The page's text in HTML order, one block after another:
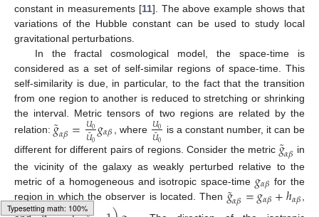
constant in measurements [11]. The above example shows that
variations of the Hubble constant can be used to study local
gravitational perturbations.
In the fractal cosmological model, the space-time is
considered as a set of self-similar regions of space-time. This
self-similarity is due, in particular, to the fact that the transition
from one region to another is reduced to stretching or shrinking
the interval. Metric tensors of two regions are related by the
relation: 𝑔
˜𝛼𝛽=𝑈0
𝑈
˜0𝑔𝛼𝛽 , where 𝑈0
𝑈
˜0 is a constant number, it can be
different for different pairs of regions. Consider the metric 𝑔
˜𝛼𝛽 in
the vicinity of the galaxy as weakly perturbed relative to the
metric of a homogeneous and isotropic space-time 𝑔𝛼𝛽 for the
region in which the observer is located. Then 𝑔
˜𝛼𝛽=𝑔𝛼𝛽+ℎ𝛼𝛽,